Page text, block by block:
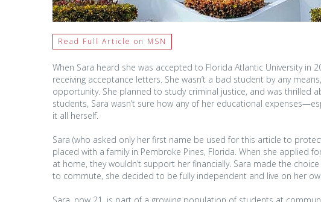
Read Full Article on MSN
When Sara heard she was accepted to Florida Atlantic University in
receiving acceptance letters. She wasn’t a bad student by any
opportunity. She planned to study criminal justice, and was thrilled
students, Sara wasn’t sure how any of her educational
it all herself.
Sara (who asked only her first name be used for this article to
placed with a family in Pembroke Pines, Florida. When she applied
at home, they wouldn’t support her financially. Sara made the
to commute, she decided to be fully independent and live on her